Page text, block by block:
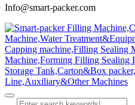
Info@smart-packer.com